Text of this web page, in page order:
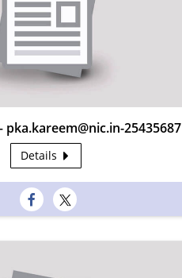
pka.kareem@nic.in-25435687
Details